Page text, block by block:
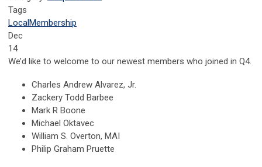
Tags
LocalMembership
Dec
14
We’d like to welcome to our newest members who joined in Q4.
Charles Andrew Alvarez, Jr.
Zackery Todd Barbee
Mark R Boone
Michael Oktavec
William S. Overton, MAI
Philip Graham Pruette